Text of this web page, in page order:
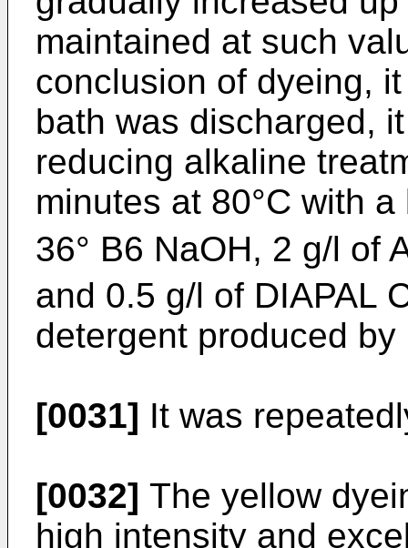
maintained at such
conclusion of dyeing,
bath was discharged,
reducing alkaline
minutes at 80°C with
36° B6 NaOH, 2 g/l of
and 0.5 g/l of DIAPAL
detergent produced
[0031] It was
[0032] The yellow
high intensity and